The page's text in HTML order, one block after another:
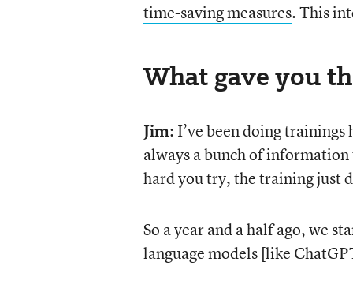
time-saving measures. This
What gave you
Jim: I’ve been doing trainings
always a bunch of
hard you try, the training just
So a year and a half ago, we
language models [like